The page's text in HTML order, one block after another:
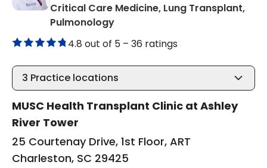
Critical Care Medicine, Lung Transplant,
Pulmonologyin Charleston, SC
4.8 out of 5 – 36 ratings
3 Practice locations
MUSC Health Transplant Clinic at Ashley
River Tower
25 Courtenay Drive, 1st Floor, ART
Charleston, SC 29425